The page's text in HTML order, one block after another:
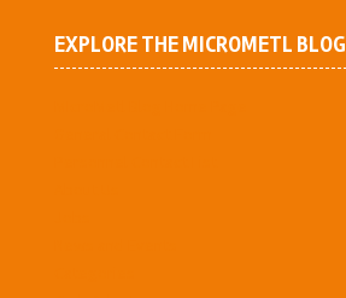
EXPLORE THE MICROMETL BLOG